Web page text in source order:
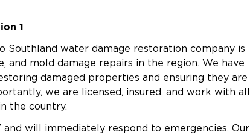
1
Southland water damage restoration company is
and mold damage repairs in the region. We have
damaged properties and ensuring they are
we are licensed, insured, and work with all
the country.
and will immediately respond to emergencies. Our